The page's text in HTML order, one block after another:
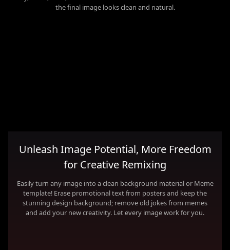
the final image looks clean and natural.
Unleash Image Potential, More Freedom
for Creative Remixing
Easily turn any image into a clean background material or Meme
template! Erase promotional text from posters and keep the
stunning design background; remove old jokes from memes
and add your new creativity. Let every image work for you.